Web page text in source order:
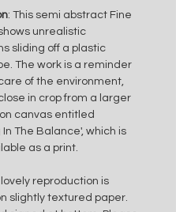
: This semi abstract Fine
unrealistic
sliding off a plastic
The work is a reminder
of the environment,
in crop from a larger
canvas entitled
The Balance', which is
as a print.
lovely reproduction is
slightly textured paper.